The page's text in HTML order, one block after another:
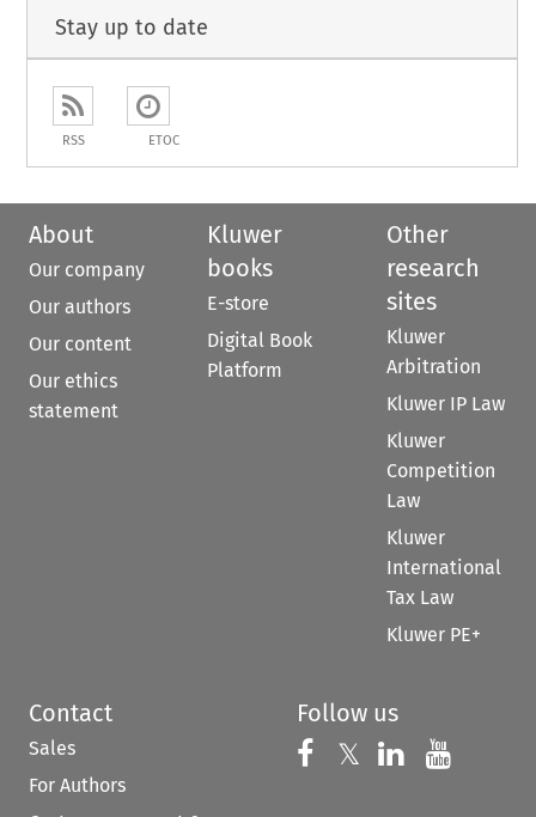
Stay up to date
RSS ETOC
About
Our company
Our authors
Our content
Our ethics
statement
Kluwer
books
E-store
Digital Book
Platform
Other
research
sites
Kluwer
Arbitration
Kluwer IP Law
Kluwer
Competition
Law
Kluwer
International
Tax Law
Kluwer PE+
Contact
Sales
For Authors
Follow us
Follow us on
𝕏 Follow us on
Follow us